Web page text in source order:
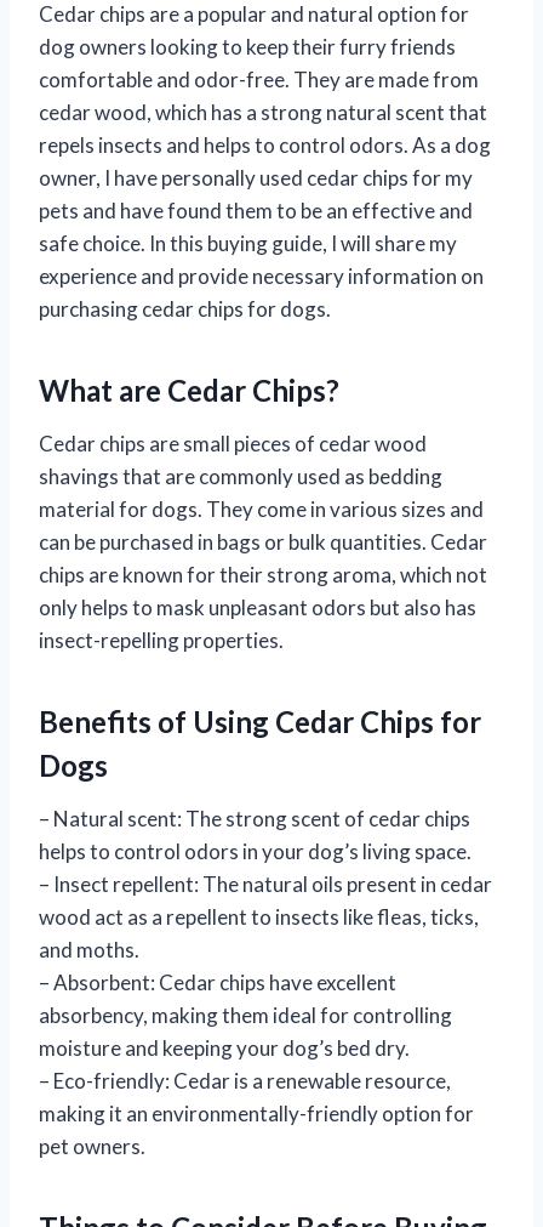
Cedar chips are a popular and natural option for
dog owners looking to keep their furry friends
comfortable and odor-free. They are made from
cedar wood, which has a strong natural scent that
repels insects and helps to control odors. As a dog
owner, I have personally used cedar chips for my
pets and have found them to be an effective and
safe choice. In this buying guide, I will share my
experience and provide necessary information on
purchasing cedar chips for dogs.
What are Cedar Chips?
Cedar chips are small pieces of cedar wood
shavings that are commonly used as bedding
material for dogs. They come in various sizes and
can be purchased in bags or bulk quantities. Cedar
chips are known for their strong aroma, which not
only helps to mask unpleasant odors but also has
insect-repelling properties.
Benefits of Using Cedar Chips for
Dogs
– Natural scent: The strong scent of cedar chips
helps to control odors in your dog’s living space.
– Insect repellent: The natural oils present in cedar
wood act as a repellent to insects like fleas, ticks,
and moths.
– Absorbent: Cedar chips have excellent
absorbency, making them ideal for controlling
moisture and keeping your dog’s bed dry.
– Eco-friendly: Cedar is a renewable resource,
making it an environmentally-friendly option for
pet owners.